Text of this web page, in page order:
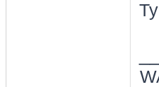
Ty